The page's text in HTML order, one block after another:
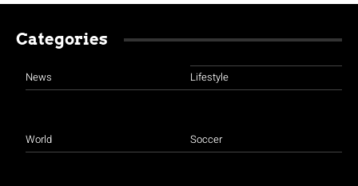
Categories
News
World
Lifestyle
Soccer